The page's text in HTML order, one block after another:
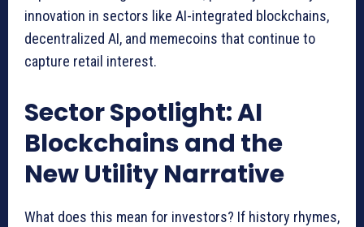
innovation in sectors like AI-integrated blockchains,
decentralized AI, and memecoins that continue to
capture retail interest.
Sector Spotlight: AI
Blockchains and the
New Utility Narrative
What does this mean for investors? If history rhymes,